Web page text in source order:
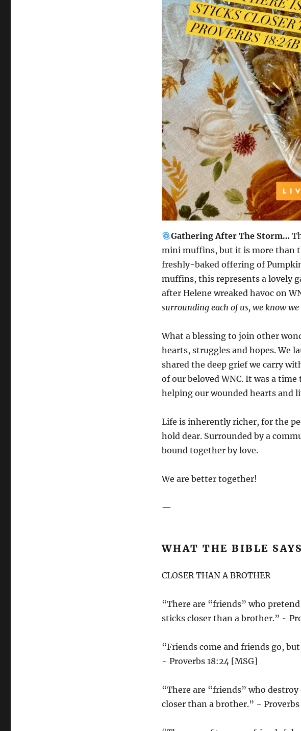
Gathering After The Storm…
mini muffins, but it is more than
freshly-baked offering of
muffins, this represents a lovely
after Helene wreaked havoc on
surrounding each of us, we know
What a blessing to join other
hearts, struggles and hopes. We
shared the deep grief we carry
of our beloved WNC. It was a
helping our wounded hearts and
Life is inherently richer, for the
hold dear. Surrounded by a
bound together by love.
We are better together!
—
WHAT THE BIBLE
CLOSER THAN A BROTHER
“There are “friends” who
sticks closer than a brother.” ~
“Friends come and friends go,
~ Proverbs 18:24 [MSG]
“There are “friends” who
closer than a brother.” ~ Proverbs